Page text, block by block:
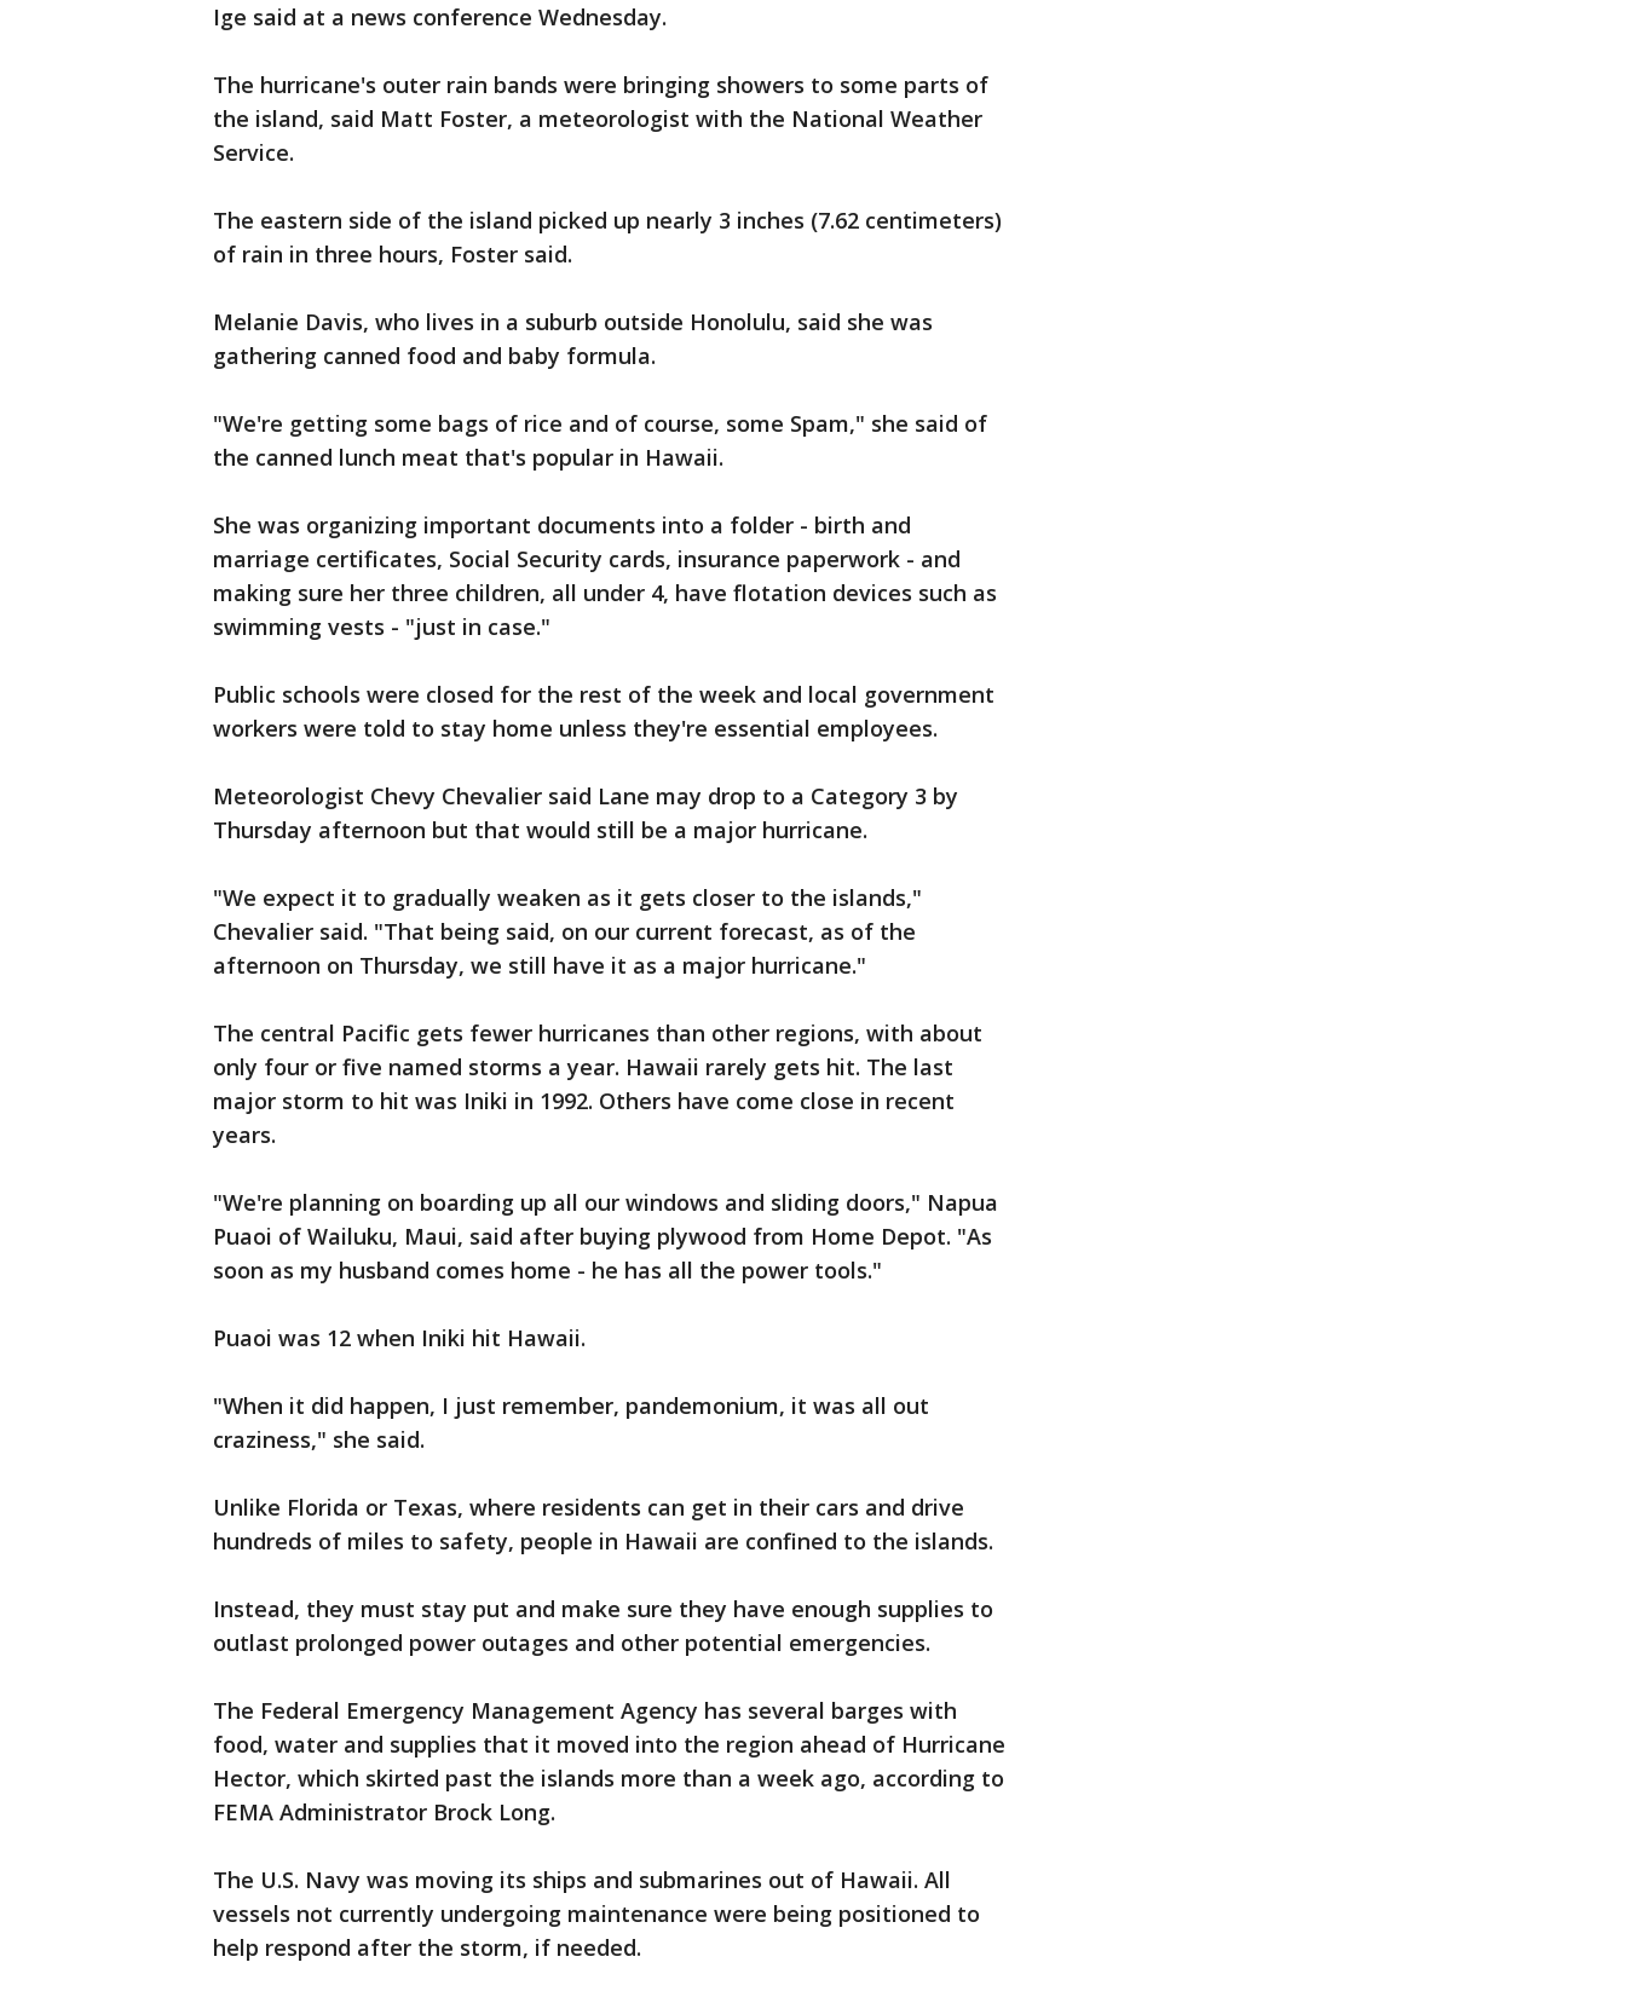
Ige said at a news conference Wednesday.
The hurricane's outer rain bands were bringing showers to some parts of
the island, said Matt Foster, a meteorologist with the National Weather
Service.
The eastern side of the island picked up nearly 3 inches (7.62 centimeters)
of rain in three hours, Foster said.
Melanie Davis, who lives in a suburb outside Honolulu, said she was
gathering canned food and baby formula.
"We're getting some bags of rice and of course, some Spam," she said of
the canned lunch meat that's popular in Hawaii.
She was organizing important documents into a folder - birth and
marriage certificates, Social Security cards, insurance paperwork - and
making sure her three children, all under 4, have flotation devices such as
swimming vests - "just in case."
Public schools were closed for the rest of the week and local government
workers were told to stay home unless they're essential employees.
Meteorologist Chevy Chevalier said Lane may drop to a Category 3 by
Thursday afternoon but that would still be a major hurricane.
"We expect it to gradually weaken as it gets closer to the islands,"
Chevalier said. "That being said, on our current forecast, as of the
afternoon on Thursday, we still have it as a major hurricane."
The central Pacific gets fewer hurricanes than other regions, with about
only four or five named storms a year. Hawaii rarely gets hit. The last
major storm to hit was Iniki in 1992. Others have come close in recent
years.
"We're planning on boarding up all our windows and sliding doors," Napua
Puaoi of Wailuku, Maui, said after buying plywood from Home Depot. "As
soon as my husband comes home - he has all the power tools."
Puaoi was 12 when Iniki hit Hawaii.
"When it did happen, I just remember, pandemonium, it was all out
craziness," she said.
Unlike Florida or Texas, where residents can get in their cars and drive
hundreds of miles to safety, people in Hawaii are confined to the islands.
Instead, they must stay put and make sure they have enough supplies to
outlast prolonged power outages and other potential emergencies.
The Federal Emergency Management Agency has several barges with
food, water and supplies that it moved into the region ahead of Hurricane
Hector, which skirted past the islands more than a week ago, according to
FEMA Administrator Brock Long.
The U.S. Navy was moving its ships and submarines out of Hawaii. All
vessels not currently undergoing maintenance were being positioned to
help respond after the storm, if needed.